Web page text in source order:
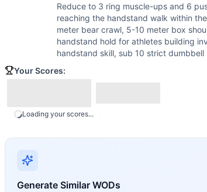
Reduce to 3 ring muscle-ups and 6
reaching the handstand walk within
meter bear crawl, 5-10 meter box
handstand hold for athletes building
handstand skill, sub 10 strict
Your Scores:
Loading your scores...
Generate Similar WODs